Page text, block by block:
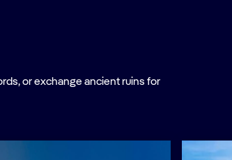
or exchange ancient ruins for